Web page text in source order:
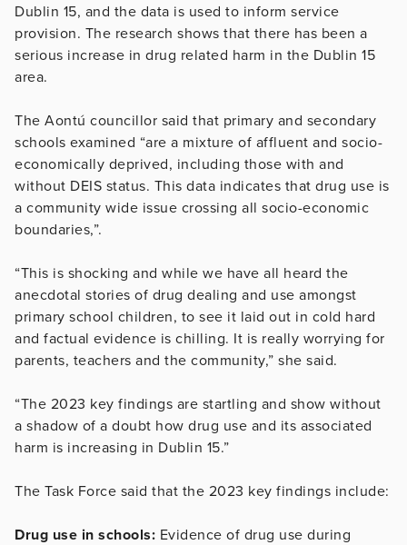
Dublin 15, and the data is used to inform service
provision. The research shows that there has been a
serious increase in drug related harm in the Dublin 15
area.
The Aontú councillor said that primary and secondary
schools examined “are a mixture of affluent and socio-
economically deprived, including those with and
without DEIS status. This data indicates that drug use is
a community wide issue crossing all socio-economic
boundaries,”.
“This is shocking and while we have all heard the
anecdotal stories of drug dealing and use amongst
primary school children, to see it laid out in cold hard
and factual evidence is chilling. It is really worrying for
parents, teachers and the community,” she said.
“The 2023 key findings are startling and show without
a shadow of a doubt how drug use and its associated
harm is increasing in Dublin 15.”
The Task Force said that the 2023 key findings include:
Drug use in schools: Evidence of drug use during